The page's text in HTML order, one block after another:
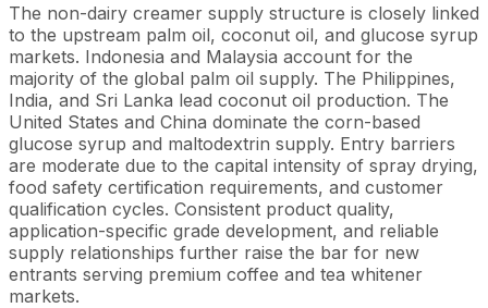
The non-dairy creamer supply structure is closely linked
to the upstream palm oil, coconut oil, and glucose syrup
markets. Indonesia and Malaysia account for the
majority of the global palm oil supply. The Philippines,
India, and Sri Lanka lead coconut oil production. The
United States and China dominate the corn-based
glucose syrup and maltodextrin supply. Entry barriers
are moderate due to the capital intensity of spray drying,
food safety certification requirements, and customer
qualification cycles. Consistent product quality,
application-specific grade development, and reliable
supply relationships further raise the bar for new
entrants serving premium coffee and tea whitener
markets.